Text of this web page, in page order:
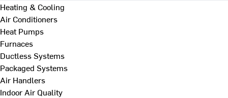
Heating & Cooling
Air Conditioners
Heat Pumps
Furnaces
Ductless Systems
Packaged Systems
Air Handlers
Indoor Air Quality